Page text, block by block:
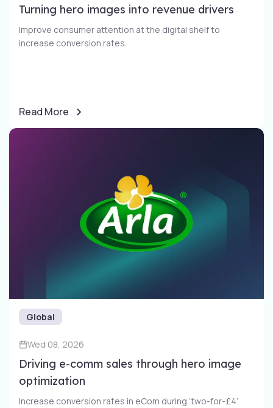
Turning hero images into revenue drivers
Improve consumer attention at the digital shelf to
increase conversion rates​.
Read More
Global
Wed 08, 2026
Driving e-comm sales through​ hero image
optimization​
Increase conversion rates in eCom during ‘two-for-£4’